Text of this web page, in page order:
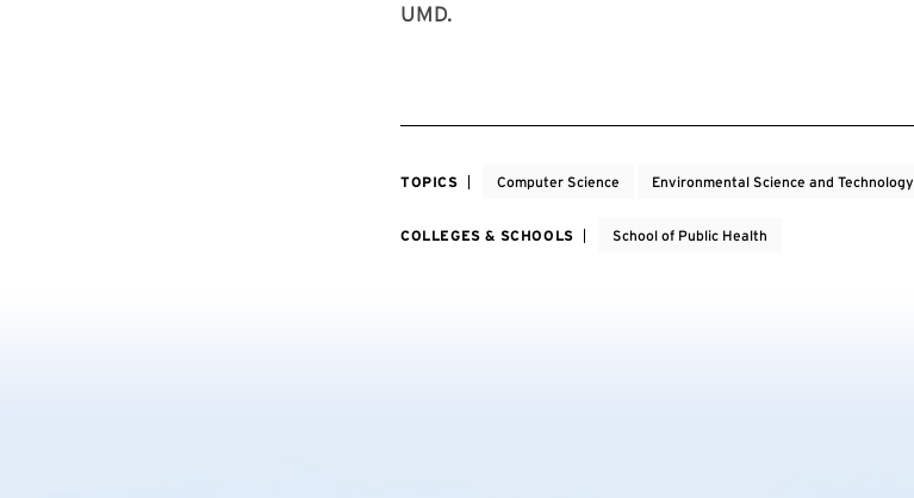
UMD.
TOPICS Computer Science Environmental Science and Technology
COLLEGES & SCHOOLS School of Public Health